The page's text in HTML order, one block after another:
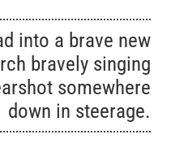
into a brave new
bravely singing
somewhere
down in steerage.